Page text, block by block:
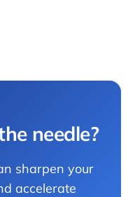
needle?
sharpen your
accelerate